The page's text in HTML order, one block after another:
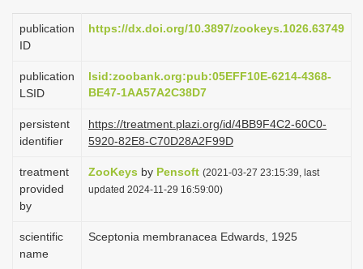
t
o
n
publication
ID
https://dx.doi.org/10.3897/zookeys.1026.63749
publication
LSID
lsid:zoobank.org:pub:05EFF10E-6214-4368-
BE47-1AA57A2C38D7
persistent
identifier
https://treatment.plazi.org/id/4BB9F4C2-60C0-
5920-82E8-C70D28A2F99D
treatment
provided
by
ZooKeys by Pensoft (2021-03-27 23:15:39, last
updated 2024-11-29 16:59:00)
scientific
name
Sceptonia membranacea Edwards, 1925